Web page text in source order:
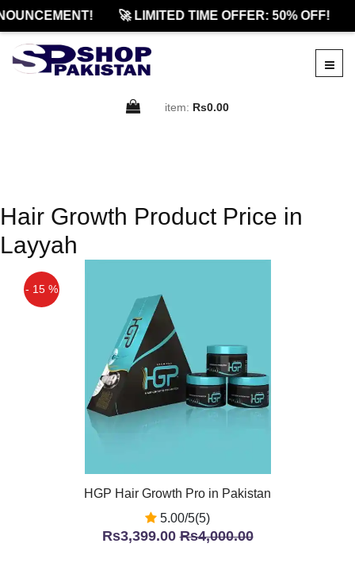
🚀 LIMITED TIME OFFER: 50% OFF!
item: Rs0.00
Hair Growth Product Price in
Layyah
- 15 %
HGP Hair Growth Pro in Pakistan
5.00/5(5)
Rs3,399.00Rs4,000.00